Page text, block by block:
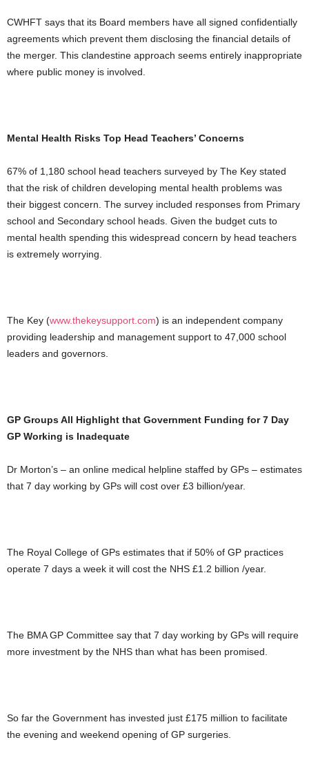
CWHFT says that its Board members have all signed confidentially
agreements which prevent them disclosing the financial details of
the merger. This clandestine approach seems entirely inappropriate
where public money is involved.
Mental Health Risks Top Head Teachers’ Concerns
67% of 1,180 school head teachers surveyed by The Key stated
that the risk of children developing mental health problems was
their biggest concern. The survey included responses from Primary
school and Secondary school heads. Given the budget cuts to
mental health spending this widespread concern by head teachers
is extremely worrying.
The Key (www.thekeysupport.com) is an independent company
providing leadership and management support to 47,000 school
leaders and governors.
GP Groups All Highlight that Government Funding for 7 Day
GP Working is Inadequate
Dr Morton’s – an online medical helpline staffed by GPs – estimates
that 7 day working by GPs will cost over £3 billion/year.
The Royal College of GPs estimates that if 50% of GP practices
operate 7 days a week it will cost the NHS £1.2 billion /year.
The BMA GP Committee say that 7 day working by GPs will require
more investment by the NHS than what has been promised.
So far the Government has invested just £175 million to facilitate
the evening and weekend opening of GP surgeries.